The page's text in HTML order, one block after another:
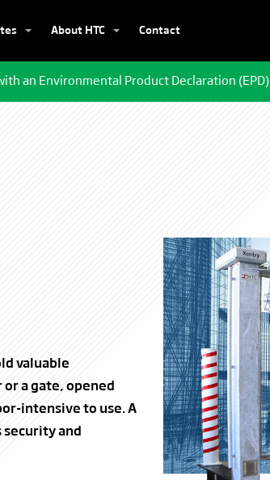
About HTC Contact
an Environmental Product Declaration (EPD)
valuable
a gate, opened
intensive to use. A
and